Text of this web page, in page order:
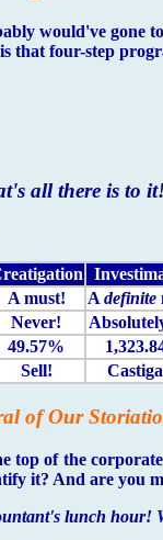
would've gone
that four-step
all there is to
A must! A definite
Never!
49.57%
Sell!
of Our
of the
it? And are you
lunch hour!